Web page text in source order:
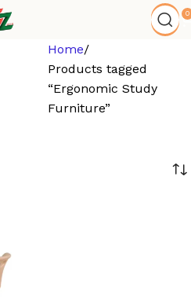
0
Home
Products tagged
“Ergonomic Study
Furniture”